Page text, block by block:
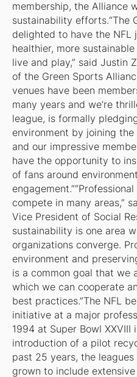
membership, the Alliance
sustainability efforts.“The
delighted to have the NFL
healthier, more
live and play,” said Justin
of the Green Sports
venues have been
many years and we’re
league, is formally
environment by joining
and our impressive
have the opportunity to
of fans around
compete in many areas,”
Vice President of Social
sustainability is one area
organizations converge.
environment and
is a common goal that we
which we can cooperate
best practices.”The NFL
initiative at a major
1994 at Super Bowl
introduction of a pilot
past 25 years, the
grown to include